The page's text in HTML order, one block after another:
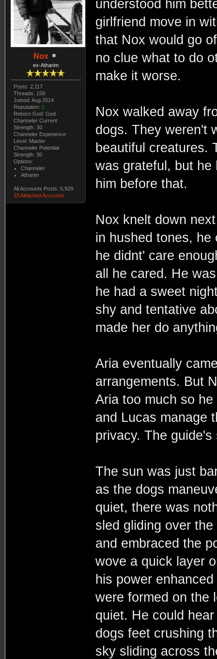
Nox
ex-Atharim
Posts: 2,117
Threads: 158
Joined: Aug 2014
Reputation: 1
Reborn God: Ged
Channeler Current
Strength: 30
Channeler Experience
Level: Master
Channeler Potential
Strength: 30
Options:
Channeler
Atharim
All Accounts Posts: 5,929
33 Attached Accounts
understood him
girlfriend move in
that Nox would go
no clue what to do
make it worse.
Nox walked away
dogs. They weren't
beautiful creatures.
was grateful, but he
him before that.
Nox knelt down
in hushed tones,
he didnt' care
all he cared. He
he had a sweet
shy and tentative
made her do
Aria eventually
arrangements. But
Aria too much so
and Lucas manage
privacy. The
The sun was just
as the dogs
quiet, there was
sled gliding over
and embraced the
wove a quick layer
his power
were formed on the
quiet. He could
dogs feet crushing
sky sliding across